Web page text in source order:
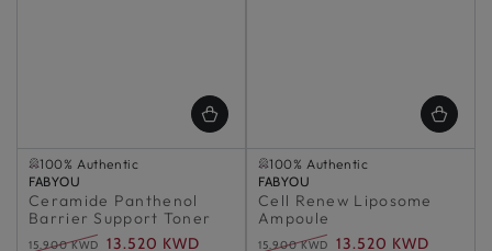
100% Authentic
Selling out fast
100% Authentic
Vendor:
FABYOU
Ceramide Panthenol
Barrier Support Toner
15.900 KWD 13.520 KWD
100% Authentic
Selling out fast
100% Authentic
Vendor:
FABYOU
Cell Renew Liposome
Ampoule
15.900 KWD 13.520 KWD